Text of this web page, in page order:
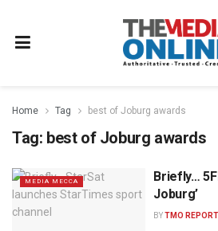
Home Tag best of Joburg awards
Tag: best of Joburg awards
MEDIA MECCA
Briefly…
Joburg’
BYTMO